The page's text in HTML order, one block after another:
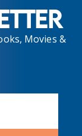
Movies &